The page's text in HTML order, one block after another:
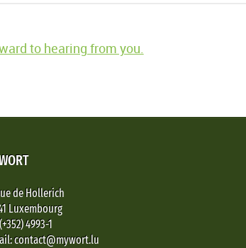
to hearing from you.
de Hollerich
Luxembourg
4993-1
contact@mywort.lu